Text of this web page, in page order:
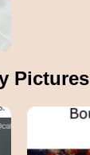
Pictures